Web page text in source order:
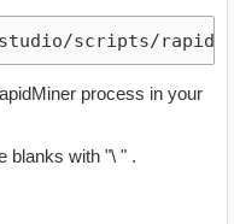
scripts/
process in your
blanks with "\ " .